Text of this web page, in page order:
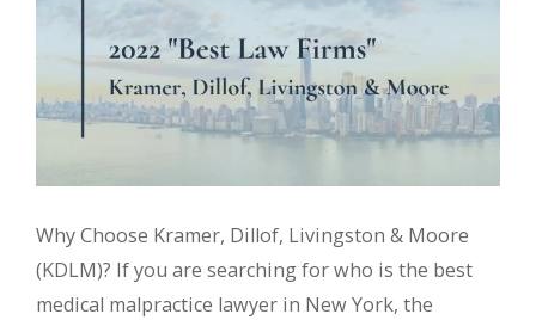
Why Choose Kramer, Dillof, Livingston & Moore
(KDLM)? If you are searching for who is the best
medical malpractice lawyer in New York, the